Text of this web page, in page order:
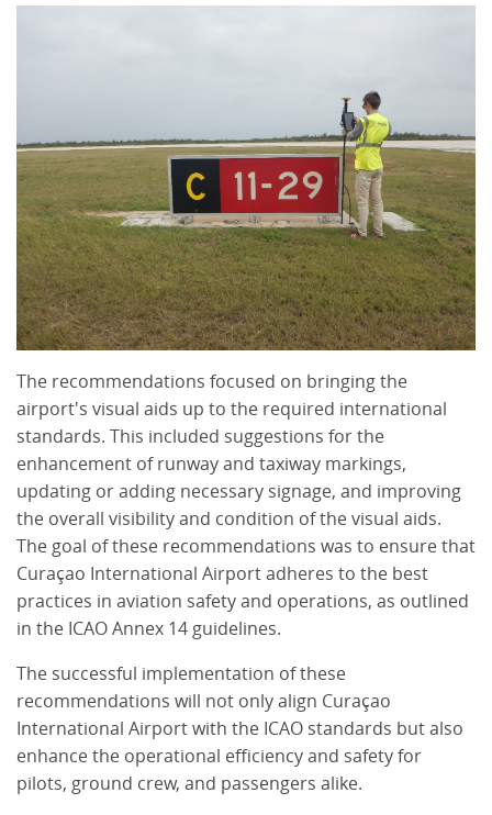
The recommendations focused on bringing the
airport's visual aids up to the required international
standards. This included suggestions for the
enhancement of runway and taxiway markings,
updating or adding necessary signage, and improving
the overall visibility and condition of the visual aids.
The goal of these recommendations was to ensure that
Curaçao International Airport adheres to the best
practices in aviation safety and operations, as outlined
in the ICAO Annex 14 guidelines.
The successful implementation of these
recommendations will not only align Curaçao
International Airport with the ICAO standards but also
enhance the operational efficiency and safety for
pilots, ground crew, and passengers alike.